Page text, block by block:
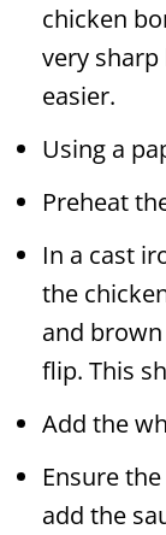
chicken
very sharp
easier.
Using a
Preheat
In a cast
the
and
flip. This
Add the
Ensure
add the